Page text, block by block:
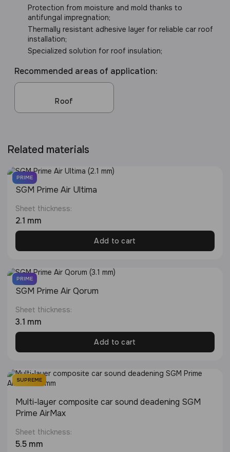
Protection from moisture and mold thanks to
antifungal impregnation;
Thermally resistant adhesive layer for reliable car roof
installation;
Specialized solution for roof insulation;
Recommended areas of application:
Roof
Related materials
PRIME
SGM Prime Air Ultima
Sheet thickness:
2.1 mm
Add to cart
PRIME
SGM Prime Air Qorum
Sheet thickness:
3.1 mm
Add to cart
SUPREME
Multi-layer composite car sound deadening SGM
Prime AirMax
Sheet thickness:
5.5 mm